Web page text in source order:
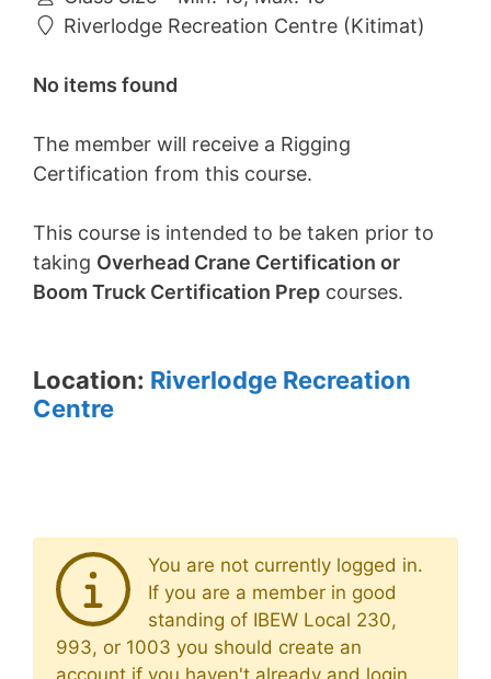
Riverlodge Recreation Centre (Kitimat)
No items found
The member will receive a Rigging
Certification from this course.
This course is intended to be taken prior to
taking Overhead Crane Certification or
Boom Truck Certification Prep courses.
Location: Riverlodge Recreation
Centre
You are not currently logged in.
If you are a member in good
standing of IBEW Local 230,
993, or 1003 you should create an
account if you haven't already and login.